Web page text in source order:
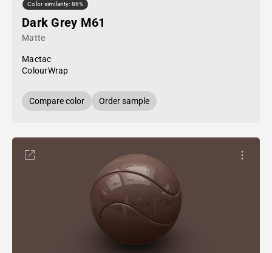
Color similarity: 86%
Dark Grey M61
Matte
Mactac
ColourWrap
Compare color Order sample